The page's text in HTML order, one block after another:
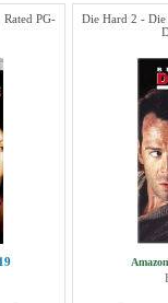
PG-
Die Hard 2 -